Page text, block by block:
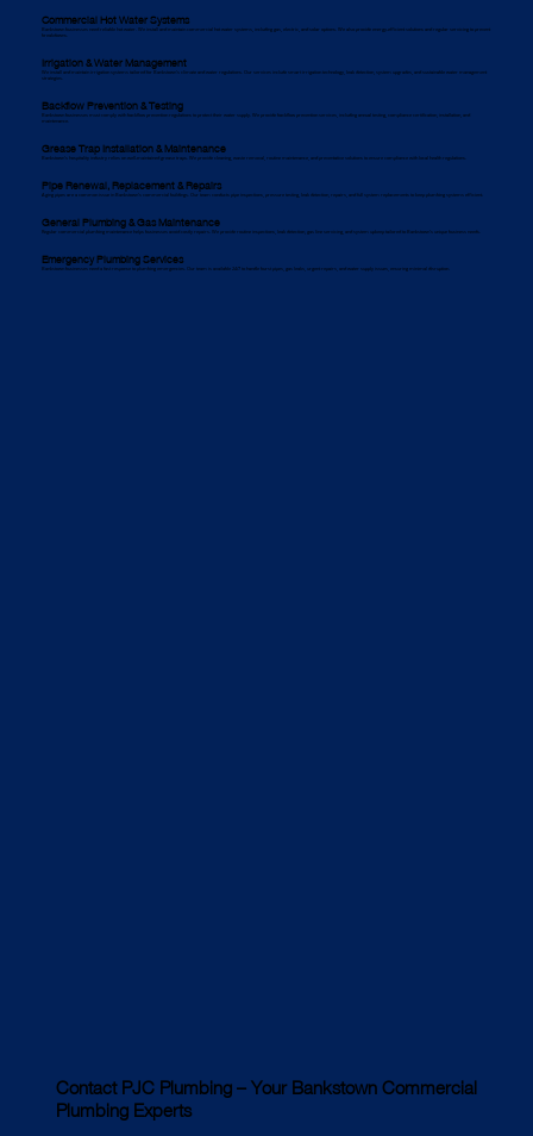
Contact PJC Plumbing – Your Bankstown Commercial
Plumbing Experts
Commercial Hot Water Systems
Bankstown businesses need reliable hot water. We install and maintain commercial hot water systems, including gas, electric, and solar options. We also provide energy-efficient solutions and regular servicing to prevent
breakdowns.
Irrigation & Water Management
We install and maintain irrigation systems tailored for Bankstown’s climate and water regulations. Our services include smart irrigation technology, leak detection, system upgrades, and sustainable water management
strategies.
Backflow Prevention & Testing
Bankstown businesses must comply with backflow prevention regulations to protect their water supply. We provide backflow prevention services, including annual testing, compliance certification, installation, and
maintenance.
Grease Trap Installation & Maintenance
Bankstown’s hospitality industry relies on well-maintained grease traps. We provide cleaning, waste removal, routine maintenance, and preventative solutions to ensure compliance with local health regulations.
Pipe Renewal, Replacement & Repairs
Aging pipes are a common issue in Bankstown’s commercial buildings. Our team conducts pipe inspections, pressure testing, leak detection, repairs, and full system replacements to keep plumbing systems efficient.
General Plumbing & Gas Maintenance
Regular commercial plumbing maintenance helps businesses avoid costly repairs. We provide routine inspections, leak detection, gas line servicing, and system upkeep tailored to Bankstown’s unique business needs.
Emergency Plumbing Services
Bankstown businesses need a fast response to plumbing emergencies. Our team is available 24/7 to handle burst pipes, gas leaks, urgent repairs, and water supply issues, ensuring minimal disruption.